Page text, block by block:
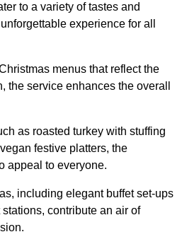
to a variety of tastes and
experience for all
menus that reflect the
the service enhances the overall
as roasted turkey with stuffing
festive platters, the
appeal to everyone.
including elegant buffet set-ups
contribute an air of